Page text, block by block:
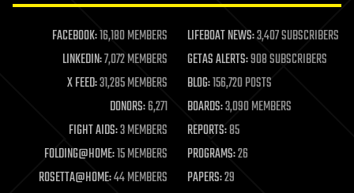
life extension
machine learning
mapping
materials
mathematics
military
mobile phones
moore's law
nanotechnology
neuroscience
FACEBOOK:16,180 MEMBERS LIFEBOAT NEWS:3,407 SUBSCRIBERS
LINKEDIN:7,072 MEMBERS GETAS ALERTS:908 SUBSCRIBERS
X FEED:31,285 MEMBERS BLOG:156,720 POSTS
DONORS:6,271 BOARDS:3,090 MEMBERS
FIGHT AIDS:3 MEMBERS REPORTS:85
FOLDING@HOME:15 MEMBERS PROGRAMS:26
ROSETTA@HOME:44 MEMBERS PAPERS:29